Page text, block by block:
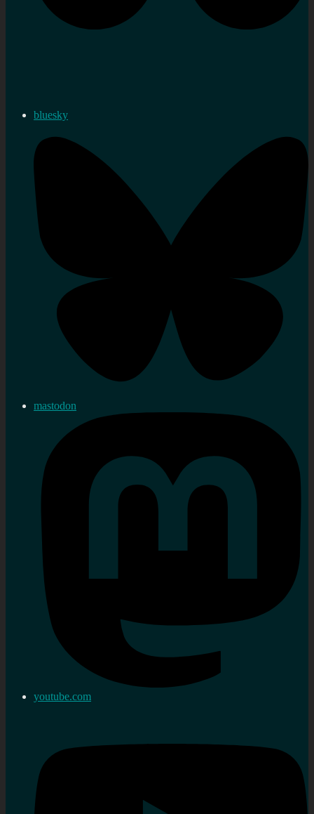
bluesky
mastodon
youtube.com